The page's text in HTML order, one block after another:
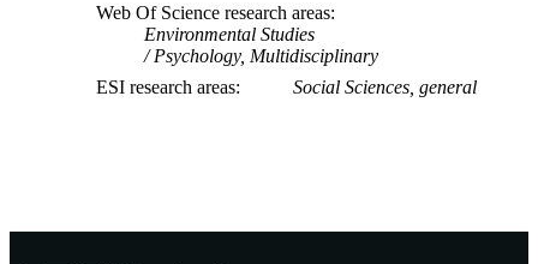
Web Of Science research areas
Environmental Studies
Psychology, Multidisciplinary
ESI research areas
Social Sciences, general